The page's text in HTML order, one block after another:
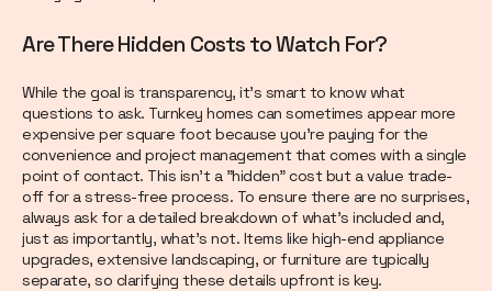
Are There Hidden Costs to Watch For?
While the goal is transparency, it’s smart to know what
questions to ask. Turnkey homes can sometimes appear more
expensive per square foot because you're paying for the
convenience and project management that comes with a single
point of contact. This isn't a "hidden" cost but a value trade-
off for a stress-free process. To ensure there are no surprises,
always ask for a detailed breakdown of what’s included and,
just as importantly, what’s not. Items like high-end appliance
upgrades, extensive landscaping, or furniture are typically
separate, so clarifying these details upfront is key.